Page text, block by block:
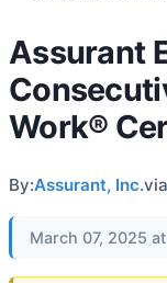
Assurant
Work®
By:Assurant, Inc.via
March 07, 2025